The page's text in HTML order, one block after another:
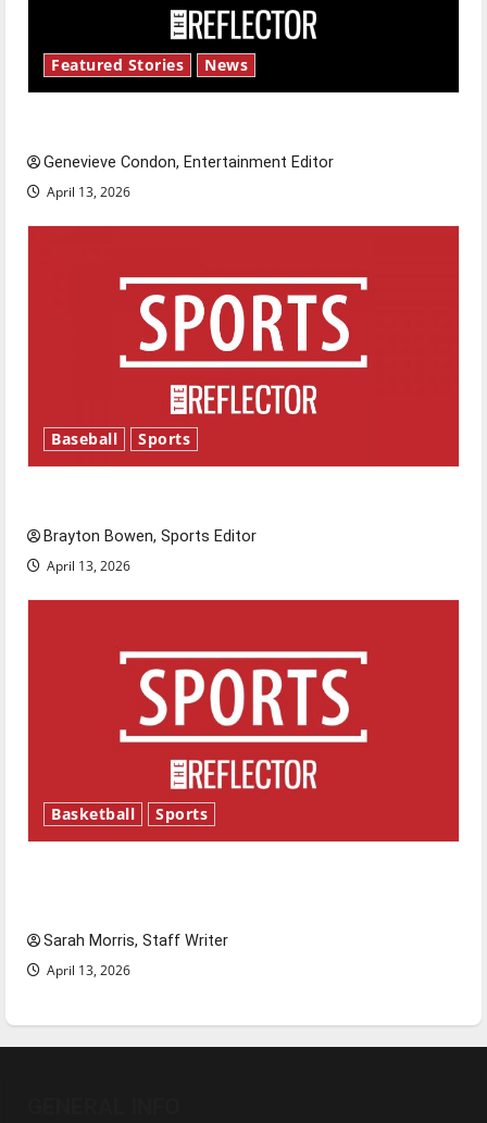
Featured Stories News
Genevieve Condon, Entertainment Editor
April 13, 2026
Baseball Sports
Brayton Bowen, Sports Editor
April 13, 2026
Basketball Sports
Sarah Morris, Staff Writer
April 13, 2026